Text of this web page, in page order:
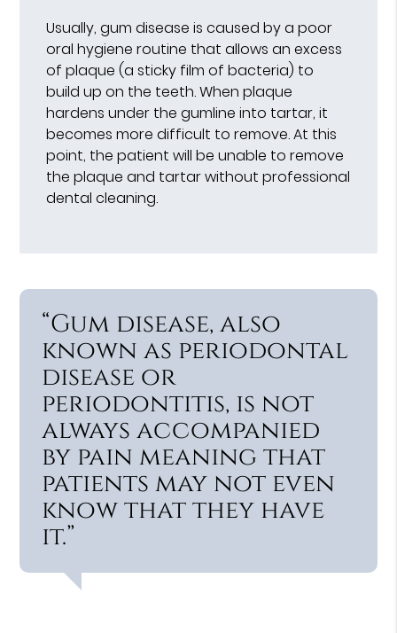
Usually, gum disease is caused by a poor
oral hygiene routine that allows an excess
of plaque (a sticky film of bacteria) to
build up on the teeth. When plaque
hardens under the gumline into tartar, it
becomes more difficult to remove. At this
point, the patient will be unable to remove
the plaque and tartar without professional
dental cleaning.
“Gum disease, also
known as periodontal
disease or
periodontitis, is not
always accompanied
by pain meaning that
patients may not even
know that they have
it.”